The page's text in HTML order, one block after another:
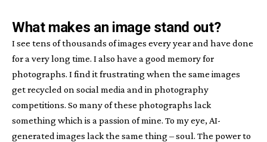
What makes an image stand out?
I see tens of thousands of images every year and have done
for a very long time. I also have a good memory for
photographs. I find it frustrating when the same images
get recycled on social media and in photography
competitions. So many of these photographs lack
something which is a passion of mine. To my eye, AI-
generated images lack the same thing – soul. The power to